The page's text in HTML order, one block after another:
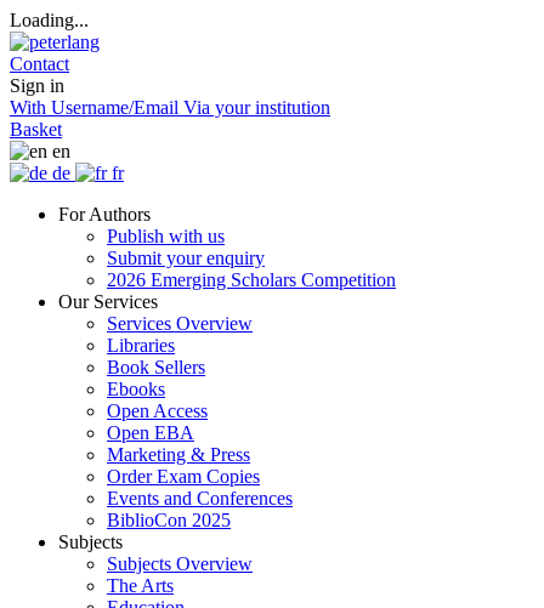
Loading...
Contact
Sign in
With Username/Email Via your institution
Basket
en
de
fr
For Authors
Publish with us
Submit your enquiry
2026 Emerging Scholars Competition
Our Services
Services Overview
Libraries
Book Sellers
Ebooks
Open Access
Open EBA
Marketing & Press
Order Exam Copies
Events and Conferences
BiblioCon 2025
Subjects
Subjects Overview
The Arts